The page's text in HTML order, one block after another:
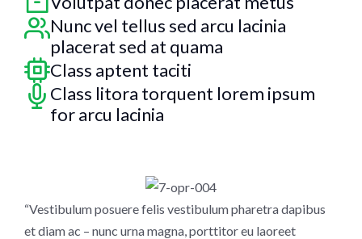
Nunc vel tellus sed arcu lacinia
placerat sed at quama
Class aptent taciti
Class litora torquent lorem ipsum
for arcu lacinia
“Vestibulum posuere felis vestibulum pharetra dapibus
et diam ac – nunc urna magna, porttitor eu laoreet